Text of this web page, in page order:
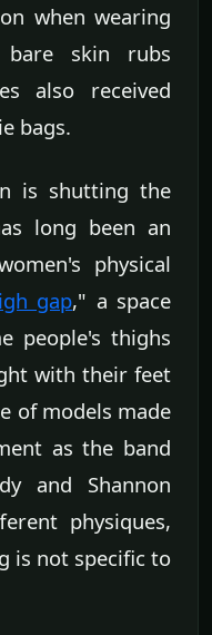
when wearing
bare skin rubs
also received
bags.
is shutting the
long been an
physical
gap," a space
people's thighs
with their feet
of models made
as the band
and Shannon
physiques,
is not specific to